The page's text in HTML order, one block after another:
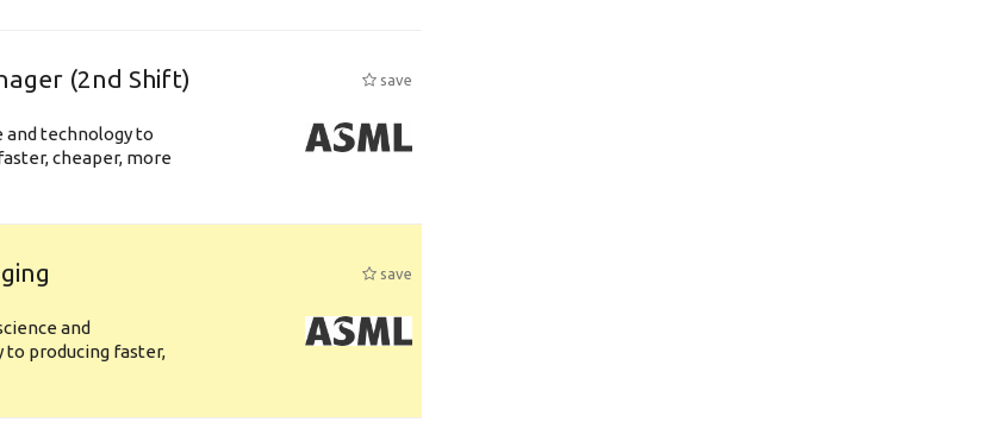
(2nd Shift)
save
and technology to
cheaper, more
save
and
producing faster,